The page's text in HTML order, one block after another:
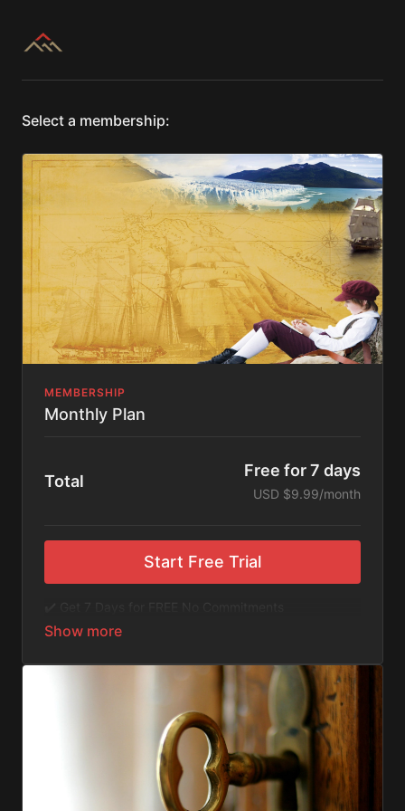
Select a membership:
MEMBERSHIP
Monthly Plan
Total
Free for 7 days
USD $9.99/month
Start Free Trial
✔️ Access to Hundreds of Films and Documentaries
✔️Available Apps on IOS and Roku to Stream Directly
✔️Get first access to Exclusive ExploreFlix content.
No Commitments. No Kidding. Cancel Anytime! Enjoy
hundreds of some of the best feature films,
documentaries, music, and children's content from
Exploration Films and beyond. FREE 7-day trial.